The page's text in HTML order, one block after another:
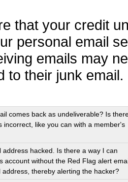
that your credit
personal email
emails may
to their junk email.
comes back as undeliverable? Is
incorrect, like you can with a member's
hacked. Is there a way I can
account without the Red Flag alert
thereby alerting the hacker?